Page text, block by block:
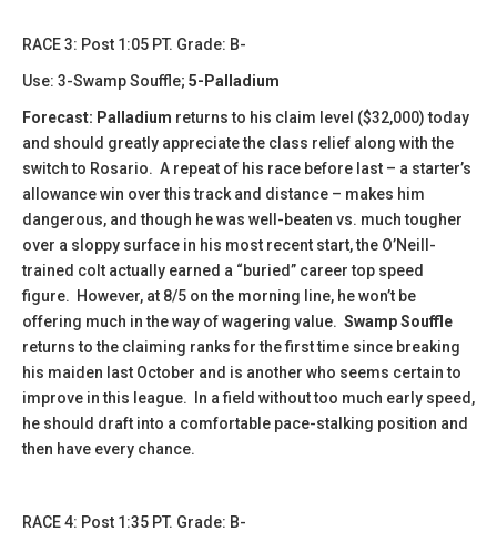
​​RACE 3: Post 1:05 PT. Grade: B-
Use: 3-Swamp Souffle; 5-Palladium
Forecast: ​Palladium returns to his claim level ($32,000) today
and should greatly appreciate the class relief along with the
switch to Rosario. A repeat of his race before last – a starter’s
allowance win over this track and distance – makes him
dangerous, and though he was well-beaten vs. much tougher
over a sloppy surface in his most recent start, the O’Neill-
trained colt actually earned a “buried” career top speed
figure. However, at 8/5 on the morning line, he won’t be
offering much in the way of wagering value. Swamp Souffle
returns to the claiming ranks for the first time since breaking
his maiden last October and is another who seems certain to
improve in this league. In a field without too much early speed,
he should draft into a comfortable pace-stalking position and
then have every chance.
​​​RACE 4: Post 1:35 PT. Grade: B-